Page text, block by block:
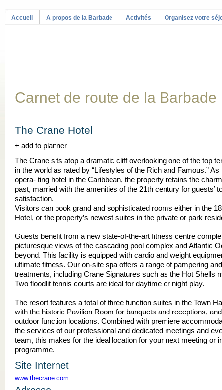
Accueil A propos de la Barbade Activités Organisez votre
Carnet de route de la Barbade
The Crane Hotel
+ add to planner
The Crane sits atop a dramatic cliff overlooking one of the top
in the world as rated by “Lifestyles of the Rich and Famous.” As
opera- ting hotel in the Caribbean, the property retains the
past, married with the amenities of the 21th century for guests’
satisfaction.
Visitors can book grand and sophisticated rooms either in the
Hotel, or the property’s newest suites in the private or park
Guests benefit from a new state-of-the-art fitness centre
picturesque views of the cascading pool complex and Atlantic
beyond. This facility is equipped with cardio and weight
ultimate fitness. Our on-site spa offers a range of pampering
treatments, including Crane Signatures such as the Hot Shells
Two floodlit tennis courts are ideal for daytime or night play.
The resort features a total of three function suites in the Town
with the historic Pavilion Room for banquets and receptions,
outdoor function locations. Combined with premiere
the services of our professional and dedicated meetings and
team, this makes for the ideal location for your next meeting or
programme.
Site Internet
www.thecrane.com